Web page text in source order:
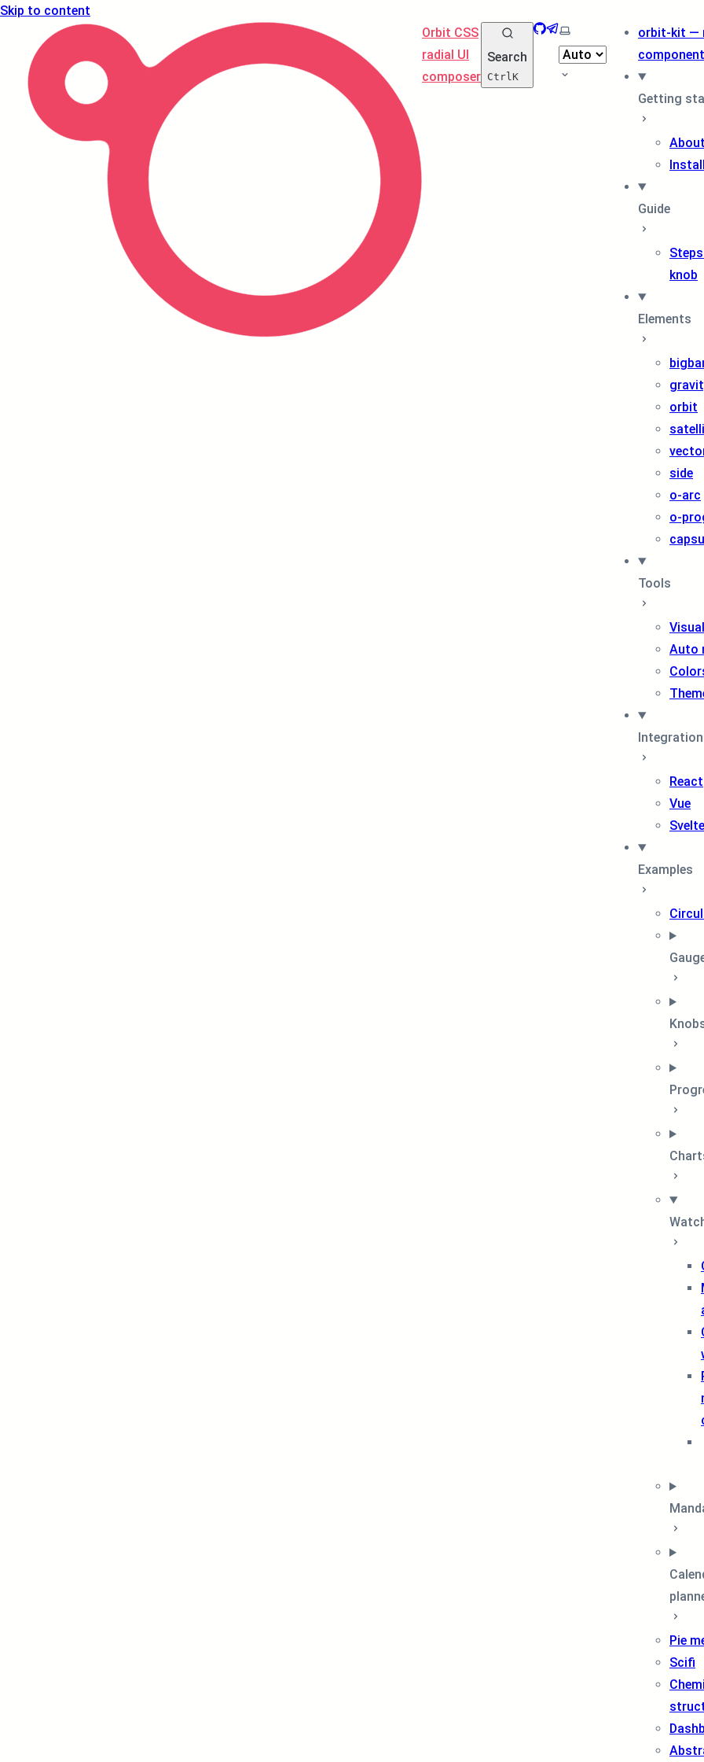
Skip to content
Orbit CSS
radial UI
composer
Search
CtrlK
GitHub
Telegram
Select theme
orbit-kit —
Getting
Guide
knob
Elements
orbit
side
o-arc
o-
Tools
Auto
React
Vue
Svelte
Examples
Pie
Scifi